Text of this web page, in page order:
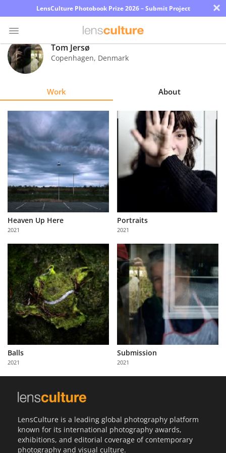
LensCulture Photobook Prize 2026 – Submit Project ×
Photo
Contest
Explore
About
Us
Partner
with
Us
Sign
In
Tom Jersø
Copenhagen, Denmark
Work About
Heaven Up Here
2021
Portraits
2021
Balls
2021
Submission
2021
LensCulture is a leading global photography platform
known for its international photography awards,
exhibitions, and editorial coverage of contemporary
photography and visual culture.